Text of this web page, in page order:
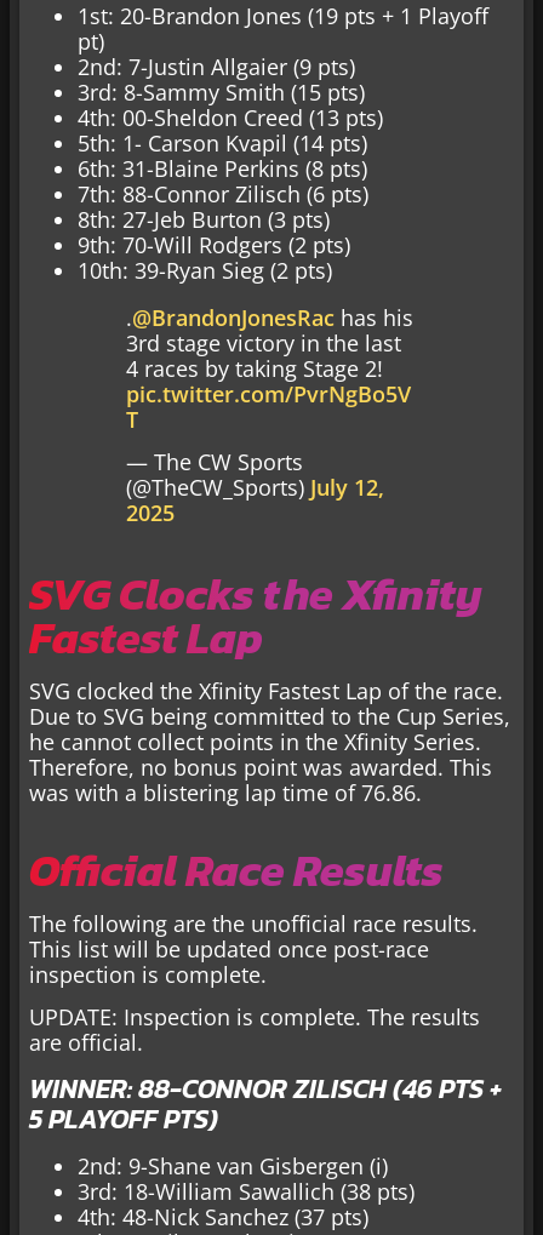
1st: 20-Brandon Jones (19 pts + 1 Playoff
pt)
2nd: 7-Justin Allgaier (9 pts)
3rd: 8-Sammy Smith (15 pts)
4th: 00-Sheldon Creed (13 pts)
5th: 1- Carson Kvapil (14 pts)
6th: 31-Blaine Perkins (8 pts)
7th: 88-Connor Zilisch (6 pts)
8th: 27-Jeb Burton (3 pts)
9th: 70-Will Rodgers (2 pts)
10th: 39-Ryan Sieg (2 pts)
.@BrandonJonesRac has his
3rd stage victory in the last
4 races by taking Stage 2!
pic.twitter.com/PvrNgBo5V
T
— The CW Sports
(@TheCW_Sports) July 12,
2025
SVG Clocks the Xfinity
Fastest Lap
SVG clocked the Xfinity Fastest Lap of the race.
Due to SVG being committed to the Cup Series,
he cannot collect points in the Xfinity Series.
Therefore, no bonus point was awarded. This
was with a blistering lap time of 76.86.
Official Race Results
The following are the unofficial race results.
This list will be updated once post-race
inspection is complete.
UPDATE: Inspection is complete. The results
are official.
WINNER: 88-CONNOR ZILISCH (46 PTS +
5 PLAYOFF PTS)
2nd: 9-Shane van Gisbergen (i)
3rd: 18-William Sawallich (38 pts)
4th: 48-Nick Sanchez (37 pts)